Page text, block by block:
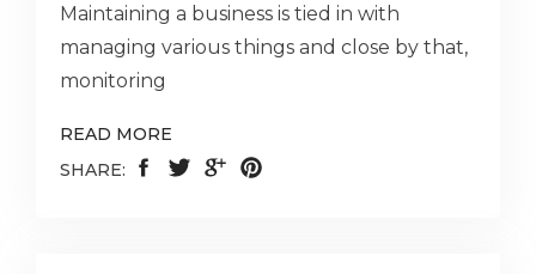
Maintaining a business is tied in with
managing various things and close by that,
monitoring
READ MORE
SHARE: